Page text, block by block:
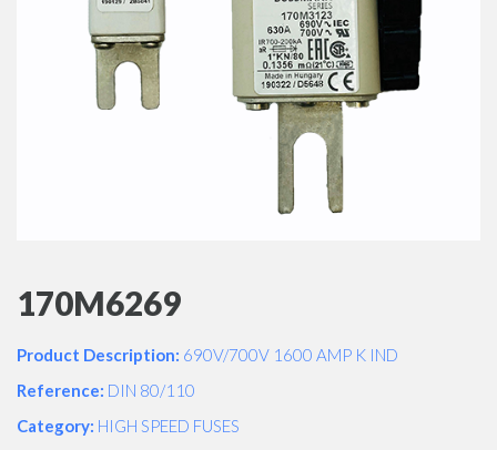
170M6269
Product Description: 690V/700V 1600 AMP K IND
Reference: DIN 80/110
Category: HIGH SPEED FUSES